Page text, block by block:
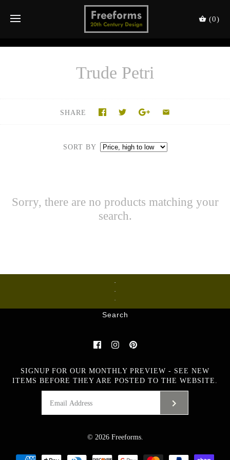
(0)
Trude Petri
SORT BY
SHARE
Sorry, there are no products matching your
search.
Ceramics
Glass
Metalware
Search
SIGNUP FOR OUR MONTHLY PREVIEW - SEE NEW
ITEMS BEFORE THEY ARE POSTED TO THE WEBSITE.
© 2026 Freeforms.